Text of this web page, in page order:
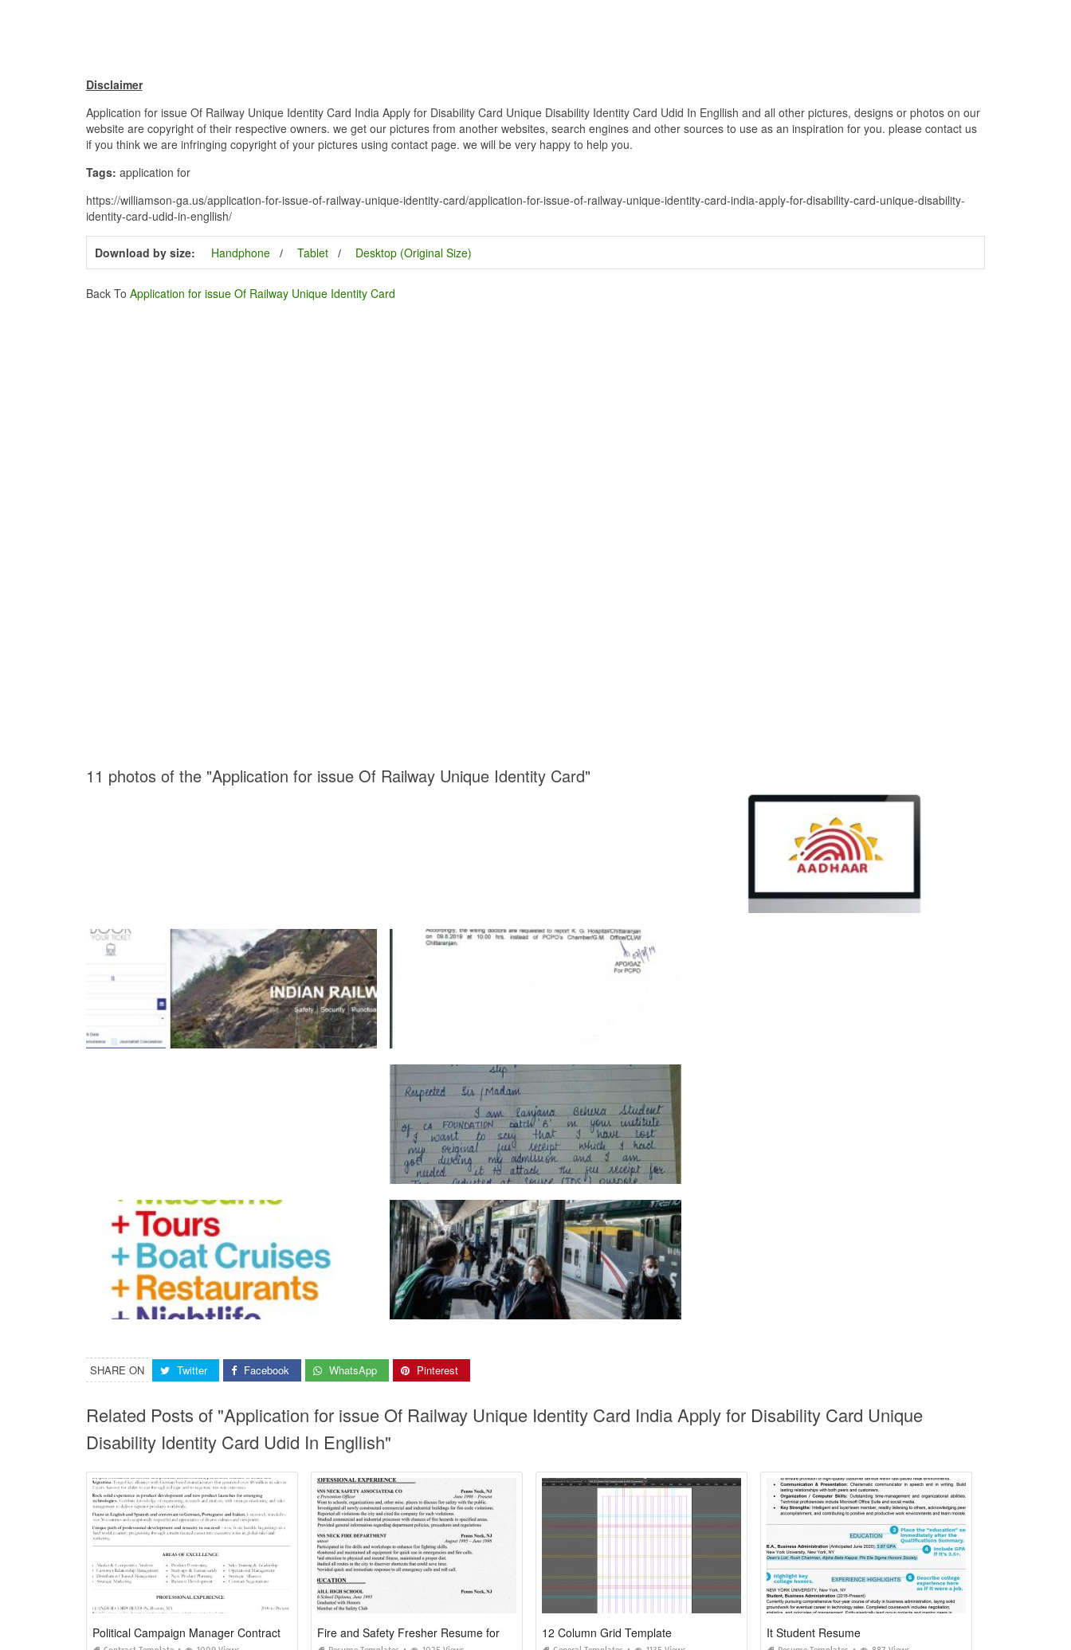
Disclaimer
Application for issue Of Railway Unique Identity Card India Apply for Disability Card Unique Disability Identity Card Udid In Engllish and all other pictures, designs or photos on our
website are copyright of their respective owners. we get our pictures from another websites, search engines and other sources to use as an inspiration for you. please contact us
if you think we are infringing copyright of your pictures using contact page. we will be very happy to help you.
Tags: application for
https://williamson-ga.us/application-for-issue-of-railway-unique-identity-card/application-for-issue-of-railway-unique-identity-card-india-apply-for-disability-card-unique-disability-
identity-card-udid-in-engllish/
Download by size: Handphone Tablet Desktop (Original Size)
Back To Application for issue Of Railway Unique Identity Card
11 photos of the "Application for issue Of Railway Unique Identity Card"
SHARE ON Twitter Facebook WhatsApp Pinterest
Related Posts of "Application for issue Of Railway Unique Identity Card India Apply for Disability Card Unique
Disability Identity Card Udid In Engllish"
Political Campaign Manager Contract Template Fire and Safety Fresher Resume format 12 Column Grid Template It Student Resume